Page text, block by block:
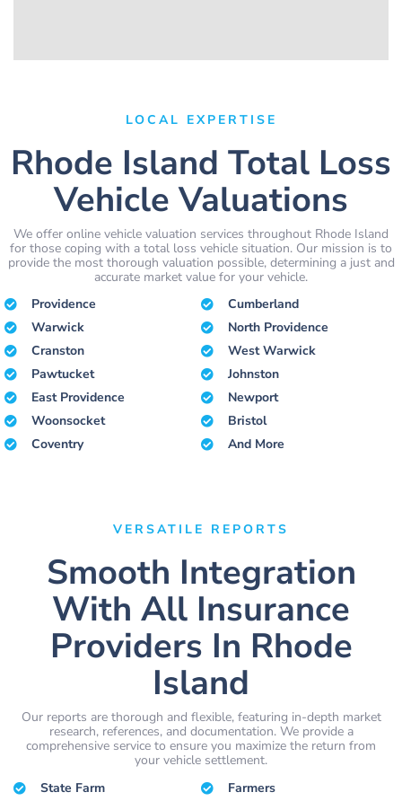
LOCAL EXPERTISE
Rhode Island Total Loss
Vehicle Valuations
We offer online vehicle valuation services throughout Rhode Island
for those coping with a total loss vehicle situation. Our mission is to
provide the most thorough valuation possible, determining a just and
accurate market value for your vehicle.
Providence
Warwick
Cranston
Pawtucket
East Providence
Woonsocket
Coventry
Cumberland
North Providence
West Warwick
Johnston
Newport
Bristol
And More
VERSATILE REPORTS
Smooth Integration
With All Insurance
Providers In Rhode
Island
Our reports are thorough and flexible, featuring in-depth market
research, references, and documentation. We provide a
comprehensive service to ensure you maximize the return from
your vehicle settlement.
State Farm
Farmers